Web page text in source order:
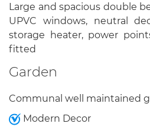
Large and spacious double
UPVC windows, neutral
storage heater, power
fitted
Garden
Communal well maintained
Modern Decor